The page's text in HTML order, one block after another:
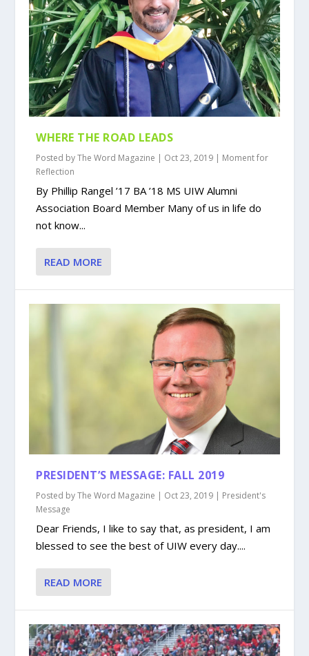
WHERE THE ROAD LEADS
Posted byThe Word Magazine | Oct 23, 2019 | Moment for
Reflection
By Phillip Rangel ’17 BA ’18 MS UIW Alumni
Association Board Member Many of us in life do
not know...
READ MORE
PRESIDENT’S MESSAGE: FALL 2019
Posted byThe Word Magazine | Oct 23, 2019 | President's
Message
Dear Friends, I like to say that, as president, I am
blessed to see the best of UIW every day....
READ MORE